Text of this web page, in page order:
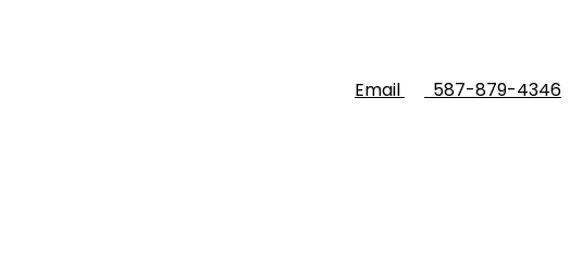
Email 587-879-4346